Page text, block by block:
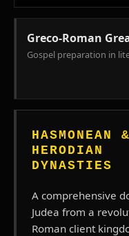
Economics
in
Galilee.
Forensic
the
First
Century
Galilean
economy.
Greco-Roman
Gospel preparation in
HASMONEAN &
HERODIAN
DYNASTIES
A comprehensive
Judea from a
Roman client